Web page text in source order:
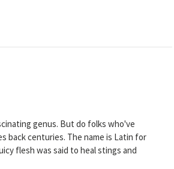
genus. But do folks who've
back centuries. The name is Latin for
flesh was said to heal stings and